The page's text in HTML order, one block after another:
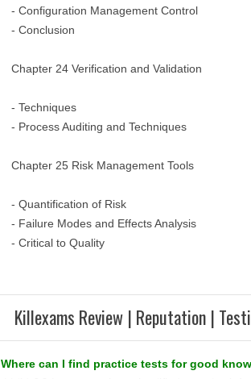
- Configuration Management Control
- Conclusion
Chapter 24 Verification and Validation
- Techniques
- Process Auditing and Techniques
Chapter 25 Risk Management Tools
- Quantification of Risk
- Failure Modes and Effects Analysis
- Critical to Quality
Killexams Review | Reputation |
Where can I find practice tests for good